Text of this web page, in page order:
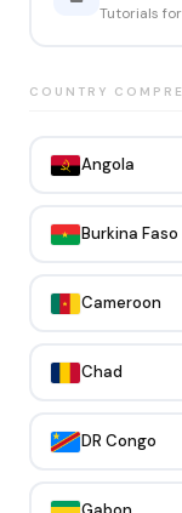
Tutorials
COUNTRY
Angola
Burkina Faso
Cameroon
Chad
DR Congo